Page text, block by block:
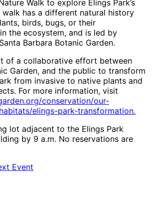
Walk to explore Elings Park’s
has a different natural history
birds, bugs, or their
the ecosystem, and is led by
Barbara Botanic Garden.
of a collaborative effort between
Garden, and the public to transform
from invasive to native plants and
For more information, visit
conservation/our-
elings-park-transformation.
lot adjacent to the Elings Park
by 9 a.m. No reservations are
Event